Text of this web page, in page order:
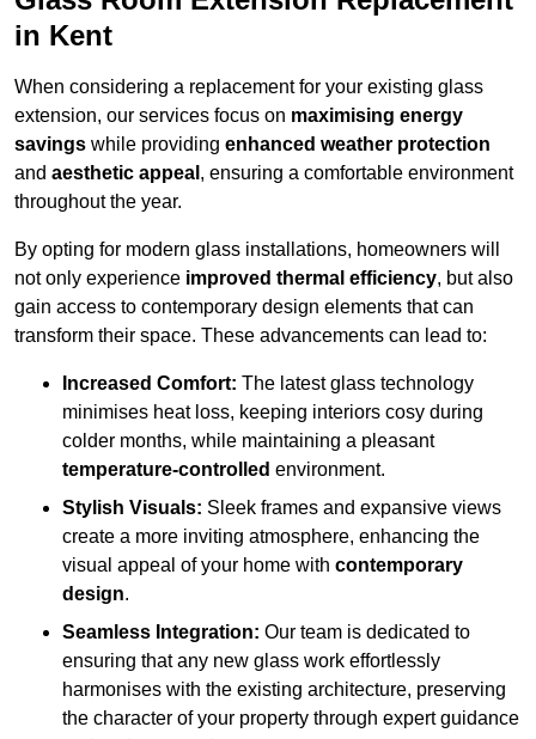
in Kent
When considering a replacement for your existing glass
extension, our services focus on maximising energy
savings while providing enhanced weather protection
and aesthetic appeal , ensuring a comfortable environment
throughout the year.
By opting for modern glass installations, homeowners will
not only experience improved thermal efficiency, but also
gain access to contemporary design elements that can
transform their space. These advancements can lead to:
Increased Comfort: The latest glass technology
minimises heat loss, keeping interiors cosy during
colder months, while maintaining a pleasant
temperature-controlled environment.
Stylish Visuals: Sleek frames and expansive views
create a more inviting atmosphere, enhancing the
visual appeal of your home with contemporary
design.
Seamless Integration: Our team is dedicated to
ensuring that any new glass work effortlessly
harmonises with the existing architecture, preserving
the character of your property through expert guidance